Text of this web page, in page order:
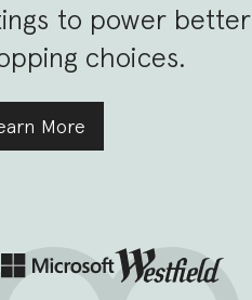
to power better
choices.
More